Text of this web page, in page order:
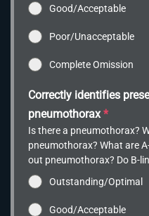
Good/Acceptable
Poor/Unacceptable
Complete Omission
Correctly identifies
pneumothorax*
Is there a pneumothorax?
pneumothorax? What are
out pneumothorax? Do B-
Outstanding/Optimal
Good/Acceptable